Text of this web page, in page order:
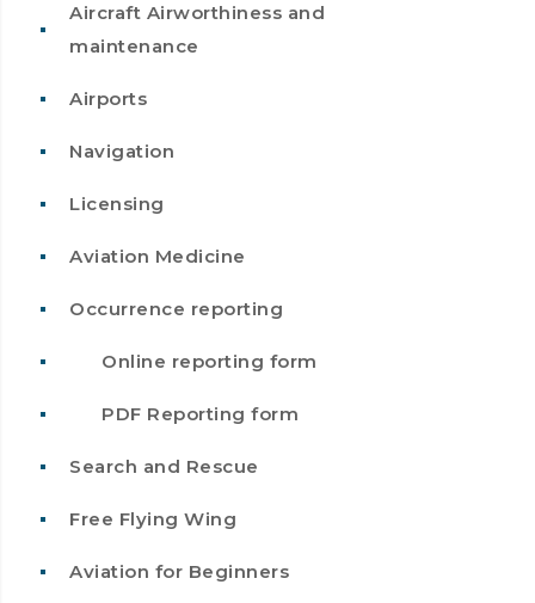
Aircraft Airworthiness and
maintenance
Airports
Navigation
Licensing
Aviation Medicine
Occurrence reporting
Online reporting form
PDF Reporting form
Search and Rescue
Free Flying Wing
Aviation for Beginners